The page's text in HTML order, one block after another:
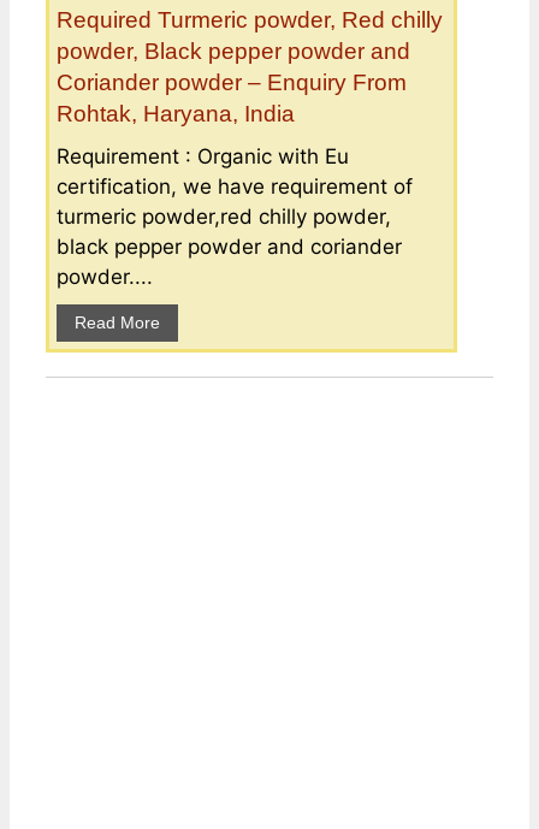
Required Turmeric powder, Red chilly
powder, Black pepper powder and
Coriander powder – Enquiry From
Rohtak, Haryana, India
Requirement : Organic with Eu
certification, we have requirement of
turmeric powder,red chilly powder,
black pepper powder and coriander
powder....
Read More